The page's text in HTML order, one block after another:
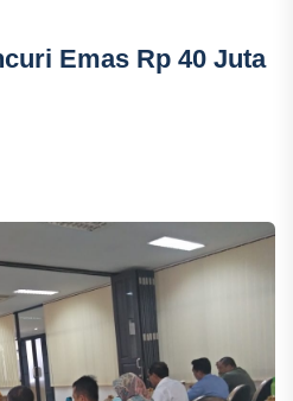
Emas Rp 40 Juta